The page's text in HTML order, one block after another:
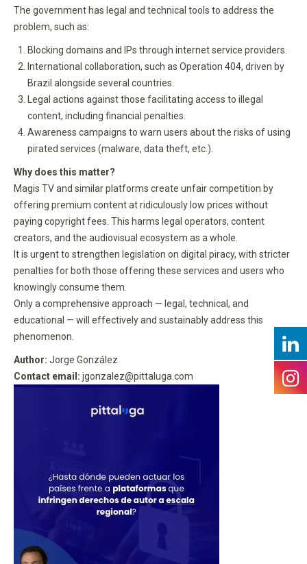
The government has legal and technical tools to address the
problem, such as:
Blocking domains and IPs through internet service providers.
International collaboration, such as Operation 404, driven by
Brazil alongside several countries.
Legal actions against those facilitating access to illegal
content, including financial penalties.
Awareness campaigns to warn users about the risks of using
pirated services (malware, data theft, etc.).
Why does this matter?
Magis TV and similar platforms create unfair competition by
offering premium content at ridiculously low prices without
paying copyright fees. This harms legal operators, content
creators, and the audiovisual ecosystem as a whole.
It is urgent to strengthen legislation on digital piracy, with stricter
penalties for both those offering these services and users who
knowingly consume them.
Only a comprehensive approach — legal, technical, and
educational — will effectively and sustainably address this
phenomenon.
Author: Jorge González
Contact email: jgonzalez@pittaluga.com